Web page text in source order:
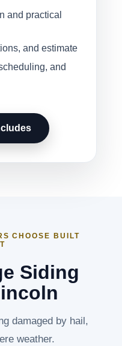
and practical
and estimate
and
CHOOSE BUILT
Siding
damaged by hail,
weather.